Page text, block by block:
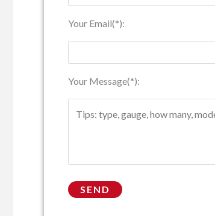
Your Email(*):
Your Message(*):